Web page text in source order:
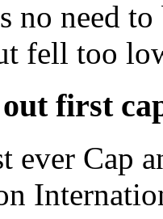
no need
fell too
first
ever Cap